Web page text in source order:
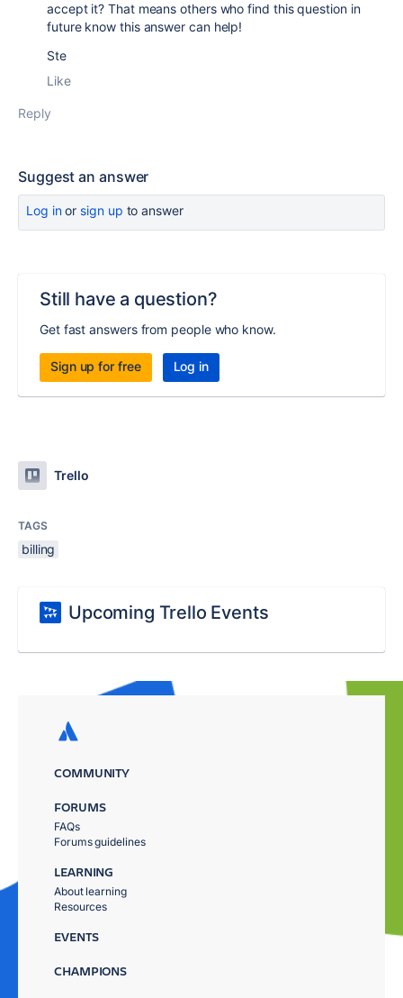
accept it? That means others who find this question in
future know this answer can help!
Ste
Like
Reply
Suggest an answer
Log inor sign up to answer
Still have a question?
Get fast answers from people who know.
Sign up for free Log in
Trello
TAGS
billing
Upcoming Trello Events
COMMUNITY
FORUMS
FAQs
Forums guidelines
LEARNING
About learning
Resources
EVENTS
CHAMPIONS